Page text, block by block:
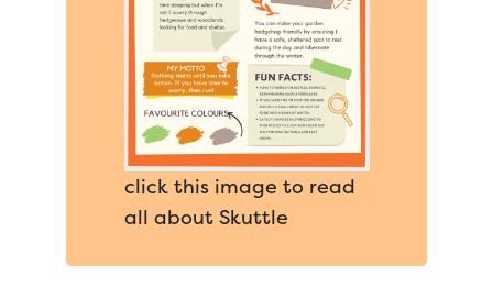
click this image to read
all about Skuttle